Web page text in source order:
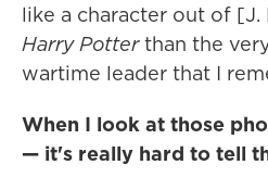
like a character out of [J.
Harry Potterthan the
wartime leader that I
When I look at those
— it's really hard to tell